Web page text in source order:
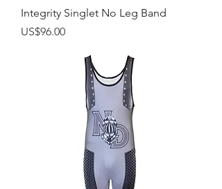
Integrity Singlet No Leg Band
Price
US$96.00